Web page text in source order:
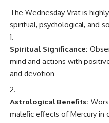
The Wednesday Vrat is
spiritual, psychological, and
Spiritual Significance:
mind and actions with
and devotion.
Astrological Benefits:
malefic effects of Mercury in